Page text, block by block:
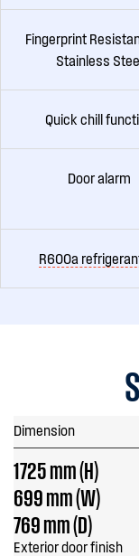
Fingerprint
Stainless
Quick chill
Door alarm
R600a
Dimension
1725 mm (H)
699 mm (W)
769 mm (D)
Exterior door finish